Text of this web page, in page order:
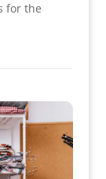
for the